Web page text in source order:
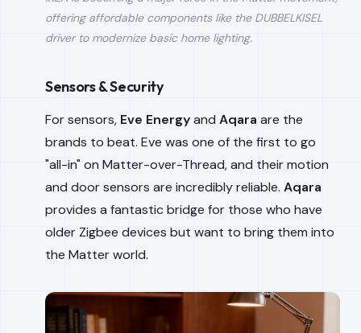
offering affordable components like the DUBBELKISEL
driver to modernize basic home lighting.
Sensors & Security
For sensors, Eve Energyand Aqara are the
brands to beat. Eve was one of the first to go
"all-in" on Matter-over-Thread, and their motion
and door sensors are incredibly reliable. Aqara
provides a fantastic bridge for those who have
older Zigbee devices but want to bring them into
the Matter world.